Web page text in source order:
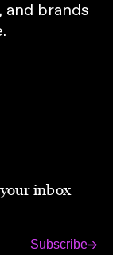
brands
inbox
Subscribe